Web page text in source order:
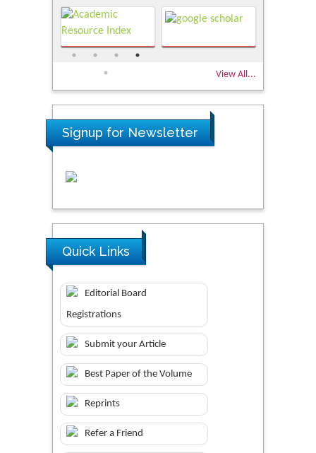
View All...
Signup for Newsletter
Quick Links
Editorial Board
Registrations
Submit your Article
Best Paper of the Volume
Reprints
Refer a Friend